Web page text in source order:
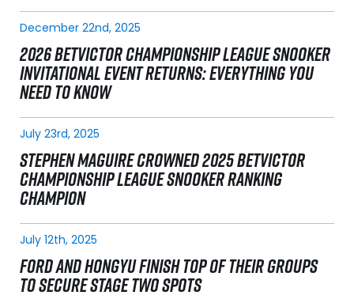
December 22nd, 2025
2026 BETVICTOR CHAMPIONSHIP LEAGUE SNOOKER
INVITATIONAL EVENT RETURNS: EVERYTHING YOU
NEED TO KNOW
July 23rd, 2025
STEPHEN MAGUIRE CROWNED 2025 BETVICTOR
CHAMPIONSHIP LEAGUE SNOOKER RANKING
CHAMPION
July 12th, 2025
FORD AND HONGYU FINISH TOP OF THEIR GROUPS
TO SECURE STAGE TWO SPOTS